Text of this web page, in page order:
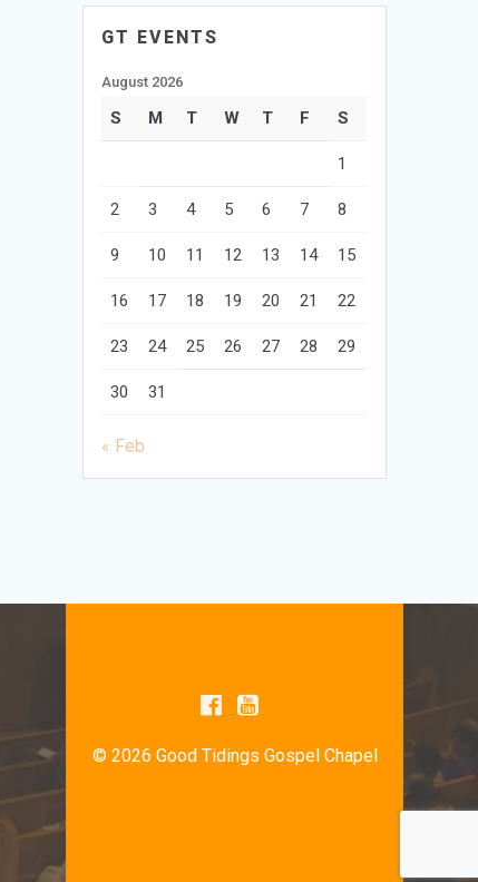
GT EVENTS
August 2026
S M T W T F S
1
2 3 4 5 6 7 8
9 10 11 12 13 14 15
16 17 18 19 20 21 22
23 24 25 26 27 28 29
30 31
« Feb
© 2026 Good Tidings Gospel Chapel